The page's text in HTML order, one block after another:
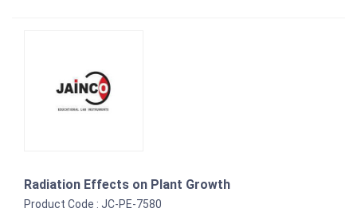
Radiation Effects on Plant Growth
Product Code : JC-PE-7580